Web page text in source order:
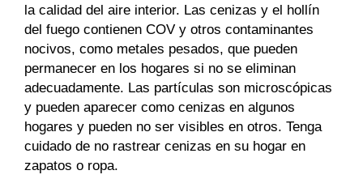
la calidad del aire interior. Las cenizas y el hollín
del fuego contienen COV y otros contaminantes
nocivos, como metales pesados, que pueden
permanecer en los hogares si no se eliminan
adecuadamente. Las partículas son microscópicas
y pueden aparecer como cenizas en algunos
hogares y pueden no ser visibles en otros. Tenga
cuidado de no rastrear cenizas en su hogar en
zapatos o ropa.